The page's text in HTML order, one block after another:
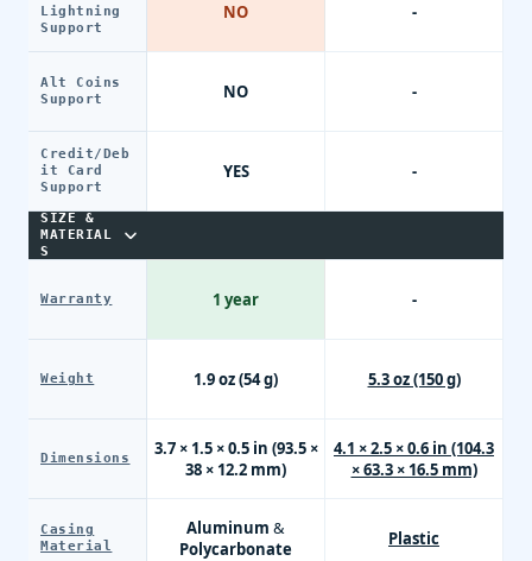
Lightning
Support
Alt Coins
Support
Credit/Deb
it Card
Support
SIZE &
MATERIAL
S
Warranty
Weight
Dimensions
Casing
Material
NO
NO
YES
1 year
1.9 oz (54 g)
3.7 × 1.5 × 0.5 in (93.5 ×
38 × 12.2 mm)
Aluminum &
Polycarbonate
-
-
-
-
5.3 oz (150 g)
4.1 × 2.5 × 0.6 in (104.3
× 63.3 × 16.5 mm)
Plastic